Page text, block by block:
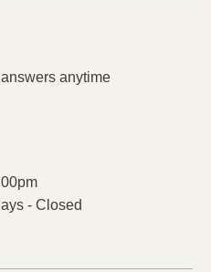
anytime
- Closed